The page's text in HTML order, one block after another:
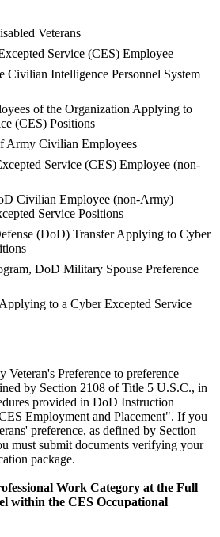
Veterans
Service (CES) Employee
Civilian Intelligence Personnel System
of the Organization Applying to
(CES) Positions
Army Civilian Employees
Service (CES) Employee (non-
Civilian Employee (non-Army)
Service Positions
(DoD) Transfer Applying to Cyber
DoD Military Spouse Preference
to a Cyber Excepted Service
Preference to preference
by Section 2108 of Title 5 U.S.C., in
provided in DoD Instruction
Employment and Placement". If you
preference, as defined by Section
must submit documents verifying your
package.
Work Category at the Full
within the CES Occupational